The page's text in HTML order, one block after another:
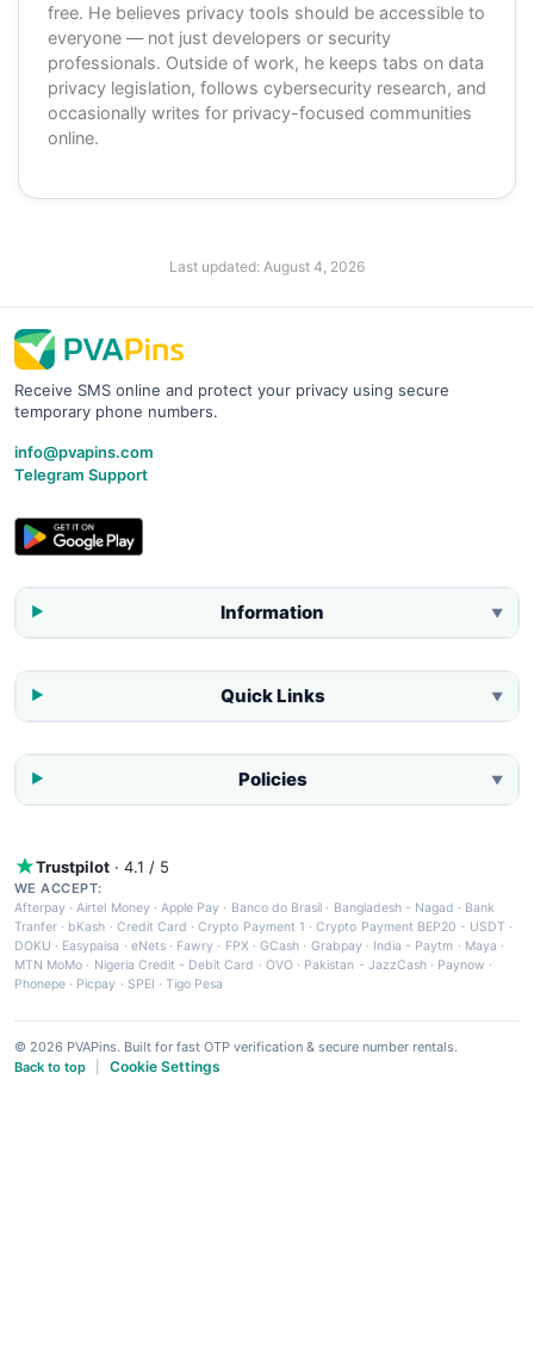
free. He believes privacy tools should be accessible to
everyone — not just developers or security
professionals. Outside of work, he keeps tabs on data
privacy legislation, follows cybersecurity research, and
occasionally writes for privacy-focused communities
online.
Last updated: August 4, 2026
Receive SMS online and protect your privacy using secure
temporary phone numbers.
info@pvapins.com
Telegram Support
Information ▼
Quick Links ▼
Policies ▼
Trustpilot · 4.1 / 5
WE ACCEPT:
Afterpay ·Airtel Money·Apple Pay · Banco do Brasil · Bangladesh - Nagad · Bank
Tranfer · bKash · Credit Card ·Crypto Payment 1 ·Crypto Payment BEP20 - USDT ·
DOKU · Easypaisa · eNets· Fawry · FPX ·GCash · Grabpay· India - Paytm · Maya ·
MTN MoMo · Nigeria Credit - Debit Card · OVO· Pakistan - JazzCash· Paynow ·
Phonepe · Picpay · SPEI ·Tigo Pesa
© 2026 PVAPins. Built for fast OTP verification & secure number rentals.
Back to top
Cookie Settings